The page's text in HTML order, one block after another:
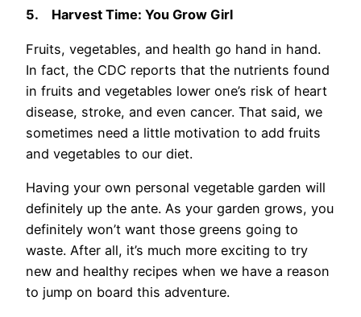
5. Harvest Time: You Grow Girl
Fruits, vegetables, and health go hand in hand.
In fact, the CDC reports that the nutrients found
in fruits and vegetables lower one’s risk of heart
disease, stroke, and even cancer. That said, we
sometimes need a little motivation to add fruits
and vegetables to our diet.
Having your own personal vegetable garden will
definitely up the ante. As your garden grows, you
definitely won’t want those greens going to
waste. After all, it’s much more exciting to try
new and healthy recipes when we have a reason
to jump on board this adventure.